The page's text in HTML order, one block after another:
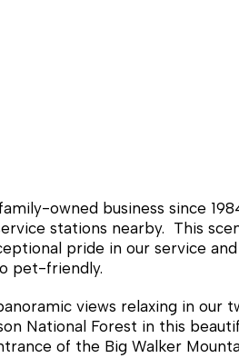
owned business since
stations nearby. This
pride in our service
pet-friendly.
views relaxing in our
National Forest in this
of the Big Walker